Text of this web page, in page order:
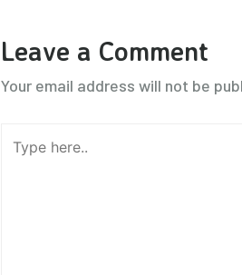
Leave a Comment
Your email address will not be
here..